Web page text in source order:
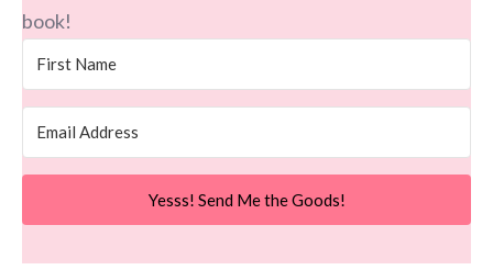
book!
Yesss! Send Me the Goods!